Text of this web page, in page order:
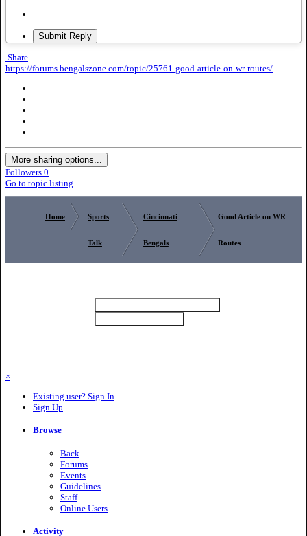
Submit Reply
Share
https://forums.bengalszone.com/topic/25761-good-article-on-wr-routes/
More sharing options...
Followers 0
Go to topic listing
Home Sports
Talk
Cincinnati
Bengals
Good Article on WR
Routes
×
Existing user? Sign In
Sign Up
Browse
Back
Forums
Events
Guidelines
Staff
Online Users
Activity